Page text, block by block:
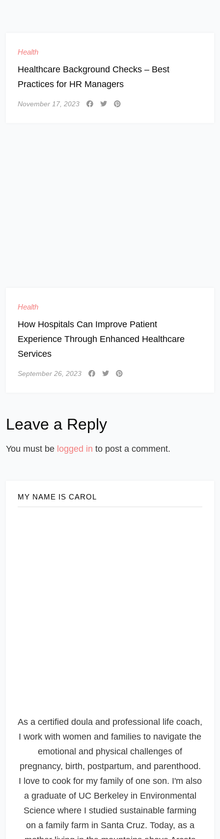
Health
Healthcare Background Checks – Best
Practices for HR Managers
November 17, 2023
Health
How Hospitals Can Improve Patient
Experience Through Enhanced Healthcare
Services
September 26, 2023
Leave a Reply
You must be logged in to post a comment.
MY NAME IS CAROL
As a certified doula and professional life coach,
I work with women and families to navigate the
emotional and physical challenges of
pregnancy, birth, postpartum, and parenthood.
I love to cook for my family of one son. I'm also
a graduate of UC Berkeley in Environmental
Science where I studied sustainable farming
on a family farm in Santa Cruz. Today, as a